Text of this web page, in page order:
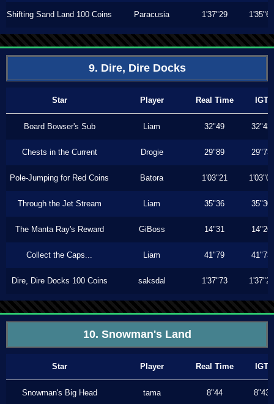
Shifting Sand Land 100 Coins Paracusia 1'37"29 1'35"63
9. Dire, Dire Docks
Star Player Real Time IGT
Board Bowser's Sub Liam 32"49 32"43
Chests in the Current Drogie 29"89 29"73
Pole-Jumping for Red Coins Batora 1'03"21 1'03"00
Through the Jet Stream Liam 35"36 35"30
The Manta Ray's Reward GiBoss 14"31 14"26
Collect the Caps... Liam 41"79 41"73
Dire, Dire Docks 100 Coins saksdal 1'37"73 1'37"26
10. Snowman's Land
Star Player Real Time IGT
Snowman's Big Head tama 8"44 8"43